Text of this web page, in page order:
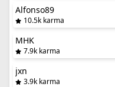
Alfonso89
10.5k karma
MHK
7.9k karma
jxn
3.9k karma